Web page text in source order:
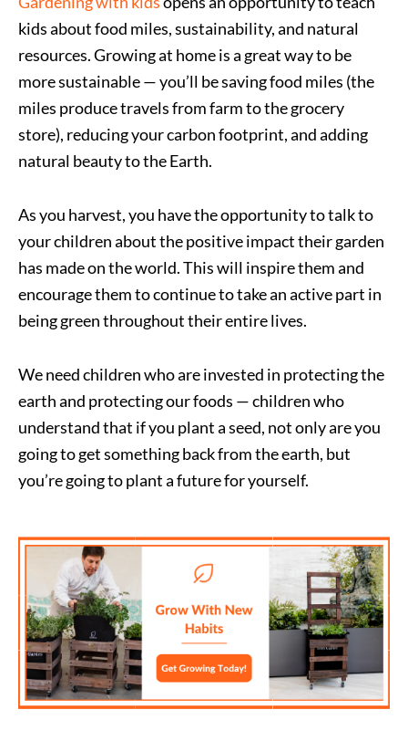
kids about food miles, sustainability, and natural
resources. Growing at home is a great way to be
more sustainable — you’ll be saving food miles (the
miles produce travels from farm to the grocery
store), reducing your carbon footprint, and adding
natural beauty to the Earth.
As you harvest, you have the opportunity to talk to
your children about the positive impact their garden
has made on the world. This will inspire them and
encourage them to continue to take an active part in
being green throughout their entire lives.
We need children who are invested in protecting the
earth and protecting our foods — children who
understand that if you plant a seed, not only are you
going to get something back from the earth, but
you’re going to plant a future for yourself.